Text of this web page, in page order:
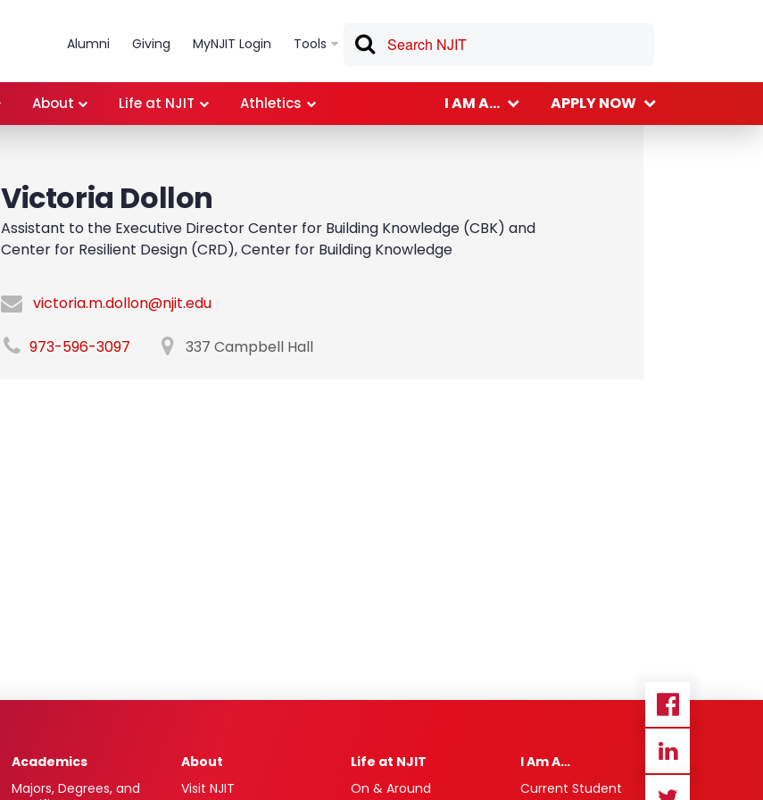
Alumni Giving MyNJIT Login Tools
About Life at NJIT Athletics I AM A... APPLY NOW
Victoria Dollon
Assistant to the Executive Director Center for Building Knowledge (CBK) and
Center for Resilient Design (CRD), Center for Building Knowledge
victoria.m.dollon@njit.edu
973-596-3097 337 Campbell Hall
Academics
Majors, Degrees, and
About
Visit NJIT
Life at NJIT
On & Around
I Am A…
Current Student